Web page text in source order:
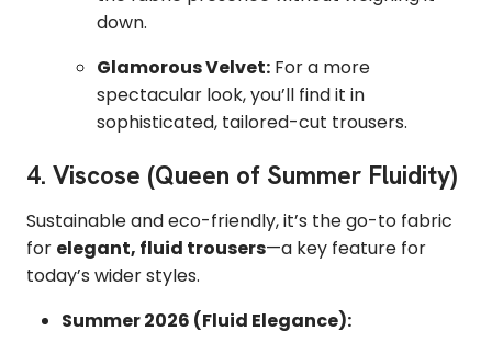
down.
Glamorous Velvet: For a more
spectacular look, you’ll find it in
sophisticated, tailored-cut trousers.
4. Viscose (Queen of Summer Fluidity)
Sustainable and eco-friendly, it’s the go-to fabric
for elegant, fluid trousers—a key feature for
today’s wider styles.
Summer 2026 (Fluid Elegance):